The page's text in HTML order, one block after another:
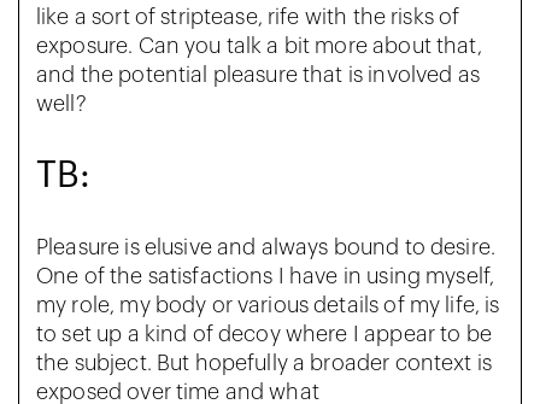
like a sort of striptease, rife with the risks of
exposure. Can you talk a bit more about that,
and the potential pleasure that is involved as
well?
TB:
Pleasure is elusive and always bound to desire.
One of the satisfactions I have in using myself,
my role, my body or various details of my life, is
to set up a kind of decoy where I appear to be
the subject. But hopefully a broader context is
exposed over time and what